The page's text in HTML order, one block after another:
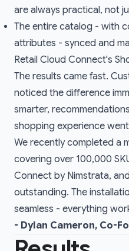
are always practical, not
The entire catalog - with
attributes - synced and
Retail Cloud Connect's
The results came fast.
noticed the difference
smarter,
shopping experience
We recently completed a
covering over 100,000
Connect by Nimstrata,
outstanding. The
seamless - everything
- Dylan Cameron, Co-